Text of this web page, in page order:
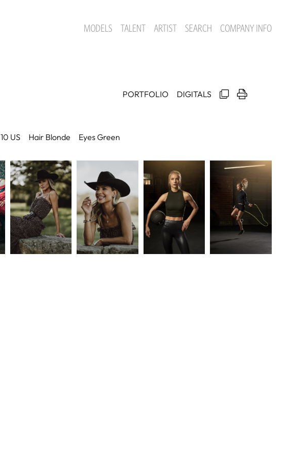
MODELS TALENT ARTIST SEARCH COMPANY INFO
PORTFOLIO DIGITALS
10 US Hair Blonde Eyes Green